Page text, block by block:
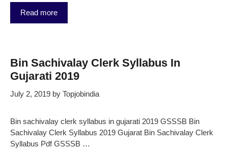
Read more
Bin Sachivalay Clerk Syllabus In
Gujarati 2019
July 2, 2019 by Topjobindia
Bin sachivalay clerk syllabus in gujarati 2019 GSSSB Bin
Sachivalay Clerk Syllabus 2019 Gujarat Bin Sachivalay Clerk
Syllabus Pdf GSSSB …